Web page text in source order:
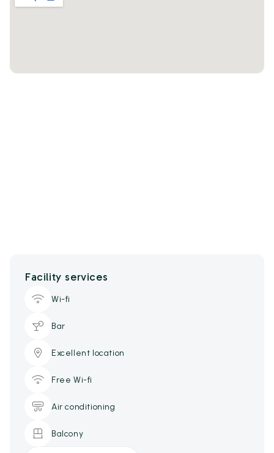
Facility services
Wi-fi
Bar
Excellent location
Free Wi-fi
Air conditioning
Balcony